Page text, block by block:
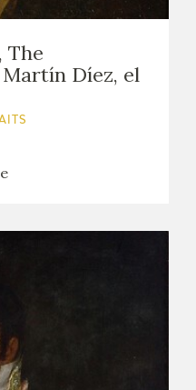
The
Díez, el